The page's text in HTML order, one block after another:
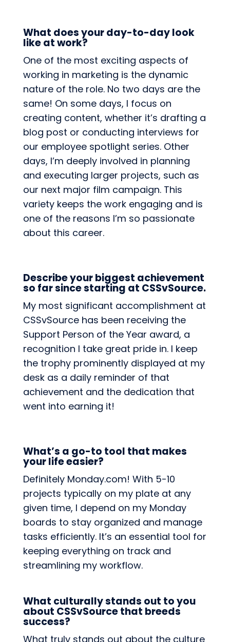
What does your day-to-day look
like at work?
One of the most exciting aspects of
working in marketing is the dynamic
nature of the role. No two days are the
same! On some days, I focus on
creating content, whether it’s drafting a
blog post or conducting interviews for
our employee spotlight series. Other
days, I’m deeply involved in planning
and executing larger projects, such as
our next major film campaign. This
variety keeps the work engaging and is
one of the reasons I’m so passionate
about this career.
Describe your biggest achievement
so far since starting at CSSvSource.
My most significant accomplishment at
CSSvSource has been receiving the
Support Person of the Year award, a
recognition I take great pride in. I keep
the trophy prominently displayed at my
desk as a daily reminder of that
achievement and the dedication that
went into earning it!
What’s a go-to tool that makes
your life easier?
Definitely Monday.com! With 5-10
projects typically on my plate at any
given time, I depend on my Monday
boards to stay organized and manage
tasks efficiently. It’s an essential tool for
keeping everything on track and
streamlining my workflow.
What culturally stands out to you
about CSSvSource that breeds
success?
What truly stands out about the culture